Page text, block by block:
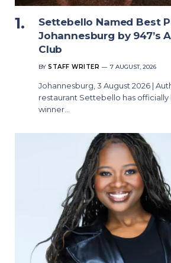
Settebello Named Best
Johannesburg by 947’s
Club
BY STAFF WRITER 7 AUGUST, 2026
Johannesburg, 3 August 2026 |
restaurant Settebello has
winner…